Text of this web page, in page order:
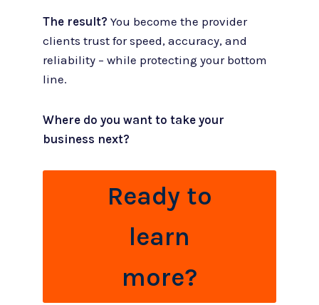
The result? You become the provider
clients trust for speed, accuracy, and
reliability – while protecting your bottom
line.
Where do you want to take your
business next?
Ready to
learn
more?